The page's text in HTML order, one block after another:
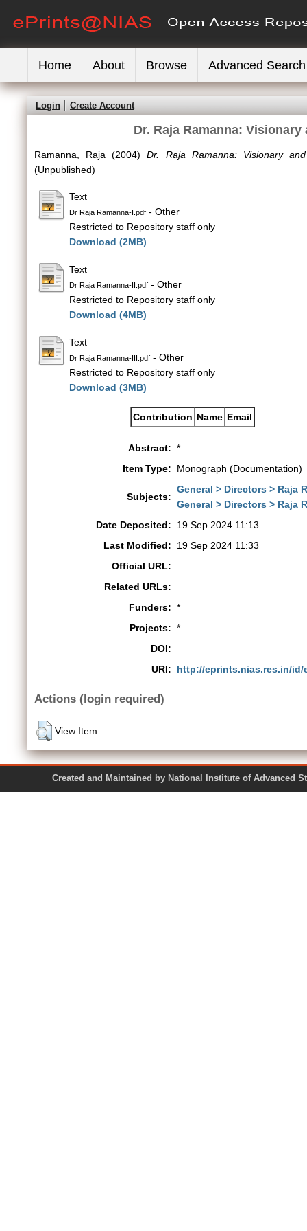
Home About Browse Advanced Search
Login Create Account
Dr. Raja Ramanna:
Ramanna, Raja (2004)Dr. Raja Ramanna: Visionary
(Unpublished)
Text
Dr Raja Ramanna-I.pdf - Other
Restricted to Repository staff only
Download (2MB)
Text
Dr Raja Ramanna-II.pdf - Other
Restricted to Repository staff only
Download (4MB)
Text
Dr Raja Ramanna-III.pdf - Other
Restricted to Repository staff only
Download (3MB)
Contribution Name Email
Abstract: *
Item Type:
Monograph (Documentation)
Subjects:
General > Directors > Raja
General > Directors > Raja
Date Deposited:
19 Sep 2024 11:13
Last Modified:
19 Sep 2024 11:33
Official URL:
Related URLs:
Funders: *
Projects: *
DOI:
URI:
http://eprints.nias.res.in/id/
Actions (login required)
View Item
Created and Maintained by National Institute of